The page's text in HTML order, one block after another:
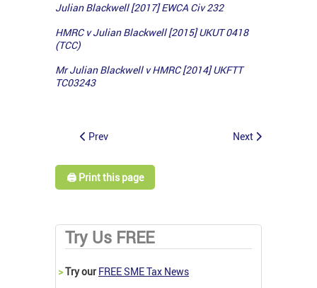
Julian Blackwell [2017] EWCA Civ 232
HMRC v Julian Blackwell [2015] UKUT 0418
(TCC)
Mr Julian Blackwell v HMRC [2014] UKFTT
TC03243
Prev Next
🖨️ Print this page
Try Us FREE
>Try our FREE SME Tax News